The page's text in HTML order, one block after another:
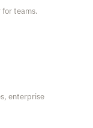
teams.
enterprise